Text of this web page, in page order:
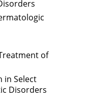
of
in Select
Disorders